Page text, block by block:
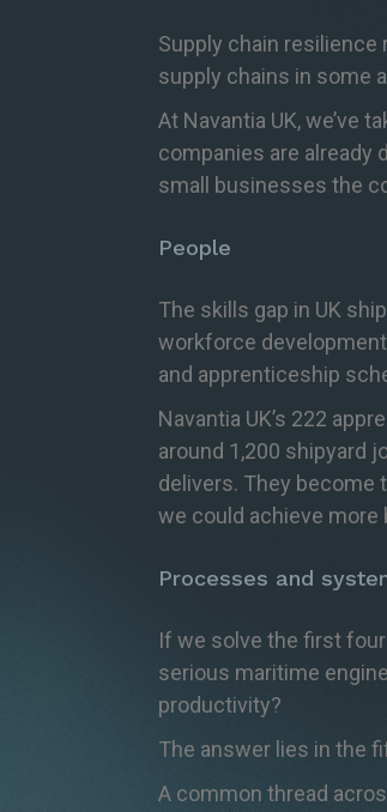
Supply chain
supply chains in some
At Navantia UK, we’ve
companies are already
small businesses the
People
The skills gap in UK
workforce
and apprenticeship
Navantia UK’s 222
around 1,200 shipyard
delivers. They become
we could achieve more
Processes and
If we solve the first
serious maritime
productivity?
The answer lies in the
A common thread